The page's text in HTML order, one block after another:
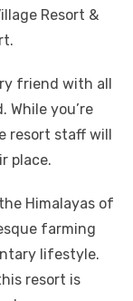
Resort &
friend with all
you’re
resort staff will
place.
Himalayas of
farming
lifestyle.
resort is